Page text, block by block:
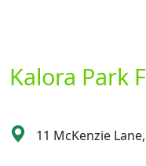
Kalora Park
11 McKenzie